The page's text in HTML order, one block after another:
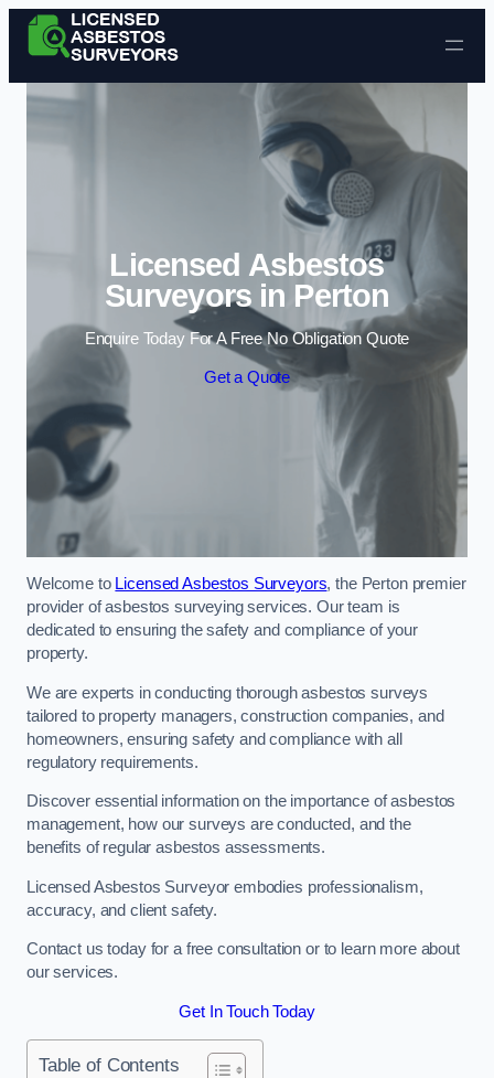
Skip to content
Licensed Asbestos
Surveyors in Perton
Enquire Today For A Free No Obligation Quote
Get a Quote
Welcome to Licensed Asbestos Surveyors, the Perton premier
provider of asbestos surveying services. Our team is
dedicated to ensuring the safety and compliance of your
property.
We are experts in conducting thorough asbestos surveys
tailored to property managers, construction companies, and
homeowners, ensuring safety and compliance with all
regulatory requirements.
Discover essential information on the importance of asbestos
management, how our surveys are conducted, and the
benefits of regular asbestos assessments.
Licensed Asbestos Surveyor embodies professionalism,
accuracy, and client safety.
Contact us today for a free consultation or to learn more about
our services.
Get In Touch Today
Table of Contents